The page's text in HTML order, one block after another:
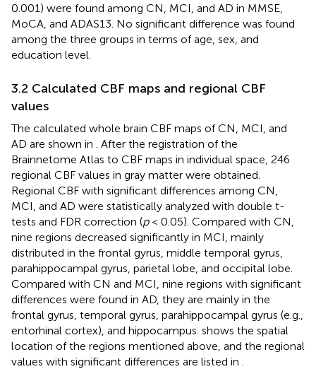
0.001) were found among CN, MCI, and AD in MMSE,
MoCA, and ADAS13. No significant difference was found
among the three groups in terms of age, sex, and
education level.
3.2 Calculated CBF maps and regional CBF
values
The calculated whole brain CBF maps of CN, MCI, and
AD are shown in
. After the registration of the
Brainnetome Atlas to CBF maps in individual space, 246
regional CBF values in gray matter were obtained.
Regional CBF with significant differences among CN,
MCI, and AD were statistically analyzed with double t-
tests and FDR correction (p< 0.05). Compared with CN,
nine regions decreased significantly in MCI, mainly
distributed in the frontal gyrus, middle temporal gyrus,
parahippocampal gyrus, parietal lobe, and occipital lobe.
Compared with CN and MCI, nine regions with significant
differences were found in AD, they are mainly in the
frontal gyrus, temporal gyrus, parahippocampal gyrus (e.g.,
entorhinal cortex), and hippocampus. shows the spatial
location of the regions mentioned above, and the regional
values with significant differences are listed in